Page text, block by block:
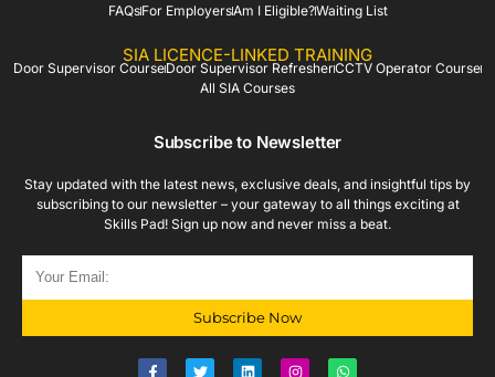
FAQsFor EmployersAm I Eligible?Waiting List
SIA LICENCE-LINKED TRAINING
Door Supervisor CourseDoor Supervisor RefresherCCTV Operator Course
All SIA Courses
Subscribe to Newsletter
Stay updated with the latest news, exclusive deals, and insightful tips by
subscribing to our newsletter – your gateway to all things exciting at
Skills Pad! Sign up now and never miss a beat.
Subscribe Now